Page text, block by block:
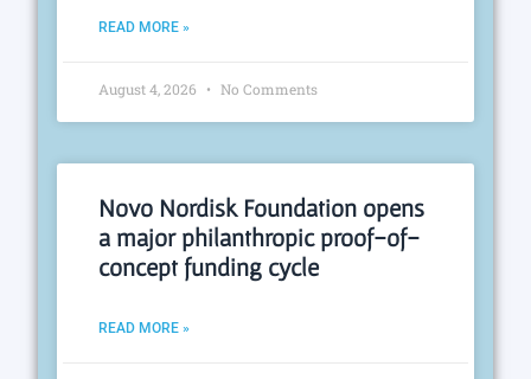
READ MORE »
August 4, 2026 No Comments
Novo Nordisk Foundation opens
a major philanthropic proof-of-
concept funding cycle
READ MORE »